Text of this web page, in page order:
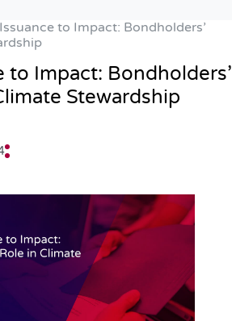
to Impact: Bondholders’
to Impact: Bondholders’
Stewardship